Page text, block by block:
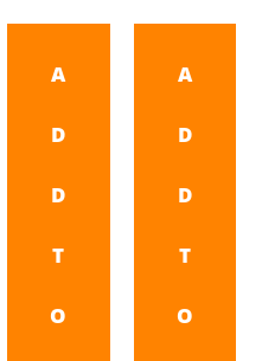
A
D
D
T
O
A
D
D
T
O